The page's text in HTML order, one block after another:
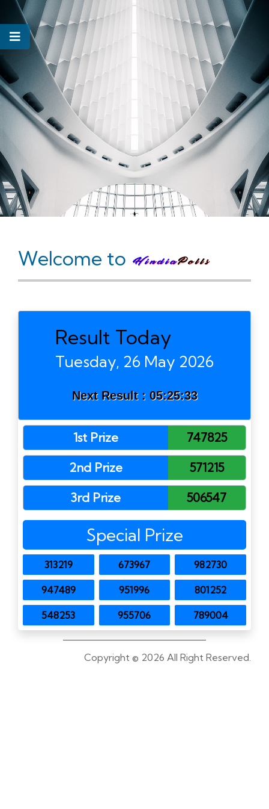
Welcome to
Result Today
Tuesday, 26 May 2026
Next Result : 05:25:33
1st Prize
747825
2nd Prize
571215
3rd Prize
506547
Special Prize
313219 673967 982730
947489 951996 801252
548253 955706 789004
Copyright © 2026 All Right Reserved.